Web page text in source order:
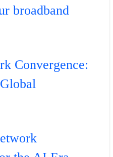
broadband
Convergence: